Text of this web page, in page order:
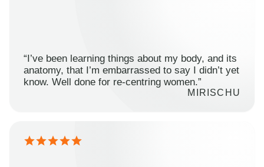
“I’ve been learning things about my body, and its
anatomy, that I’m embarrassed to say I didn’t yet
know. Well done for re-centring women.”
MIRISCHU